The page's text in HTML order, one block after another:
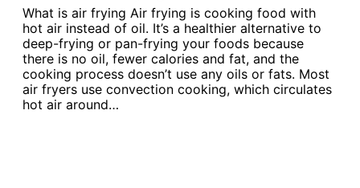
What is air frying Air frying is cooking food with
hot air instead of oil. It’s a healthier alternative to
deep-frying or pan-frying your foods because
there is no oil, fewer calories and fat, and the
cooking process doesn’t use any oils or fats. Most
air fryers use convection cooking, which circulates
hot air around…